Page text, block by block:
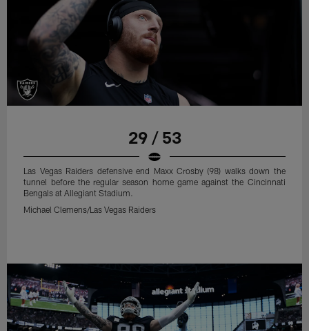
29 / 53
Las Vegas Raiders defensive end Maxx Crosby (98) walks down the
tunnel before the regular season home game against the Cincinnati
Bengals at Allegiant Stadium.
Michael Clemens/Las Vegas Raiders